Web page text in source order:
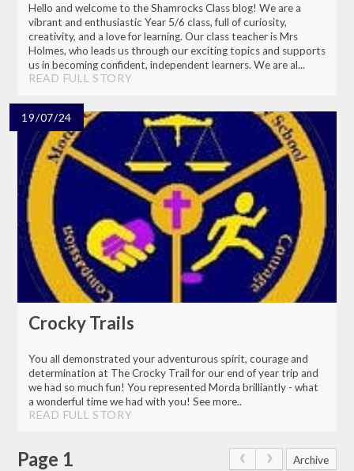
Hello and welcome to the Shamrocks Class blog! We are a
vibrant and enthusiastic Year 5/6 class, full of curiosity,
creativity, and a love for learning. Our class teacher is Mrs
Holmes, who leads us through our exciting topics and supports
us in becoming confident, independent learners. We are al...
READ FULL STORY
19/07/24
Crocky Trails
You all demonstrated your adventurous spirit, courage and
determination at The Crocky Trail for our end of year trip and
we had so much fun! You represented Morda brilliantly - what
a wonderful time we had with you! See more..
READ FULL STORY
Page 1 Archive